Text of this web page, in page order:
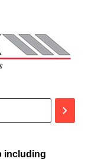
including